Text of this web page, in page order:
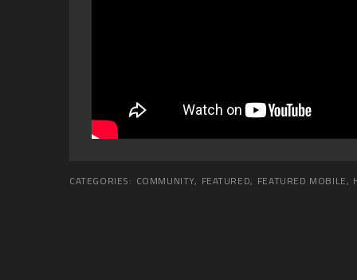
CATEGORIES: COMMUNITY, FEATURED, FEATURED MOBILE,